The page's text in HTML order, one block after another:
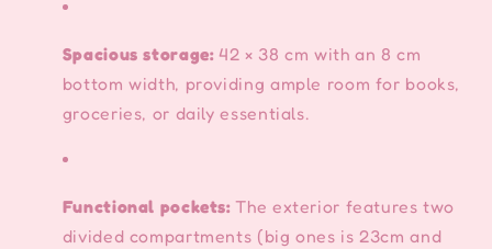
Spacious storage: 42 × 38 cm with an 8 cm
bottom width, providing ample room for books,
groceries, or daily essentials.
Functional pockets: The exterior features two
divided compartments (big ones is 23cm and